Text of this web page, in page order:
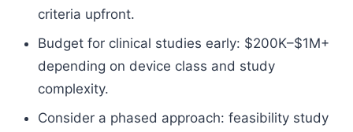
criteria upfront.
Budget for clinical studies early: $200K–$1M+
depending on device class and study
complexity.
Consider a phased approach: feasibility study